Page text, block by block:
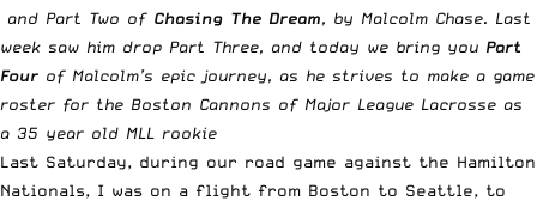
and Part Two of Chasing The Dream, by Malcolm Chase. Last
week saw him drop Part Three, and today we bring you Part
Four of Malcolm’s epic journey, as he strives to make a game
roster for the Boston Cannons of Major League Lacrosse as
a 35 year old MLL rookie
Last Saturday, during our road game against the Hamilton
Nationals, I was on a flight from Boston to Seattle, to